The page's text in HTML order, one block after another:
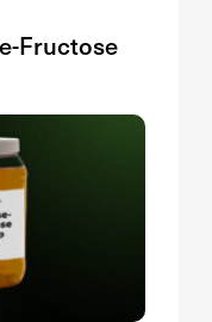
Fructose